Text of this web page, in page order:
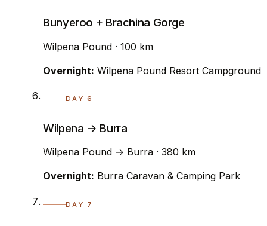
Bunyeroo + Brachina Gorge
Wilpena Pound · 100 km
Overnight: Wilpena Pound Resort Campground
DAY 6
Wilpena → Burra
Wilpena Pound → Burra · 380 km
Overnight: Burra Caravan & Camping Park
DAY 7